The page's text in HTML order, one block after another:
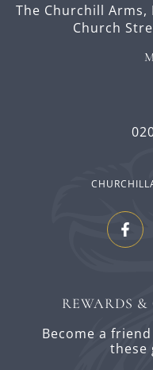
The Churchill Arms,
Church
REWARDS
Become a
these